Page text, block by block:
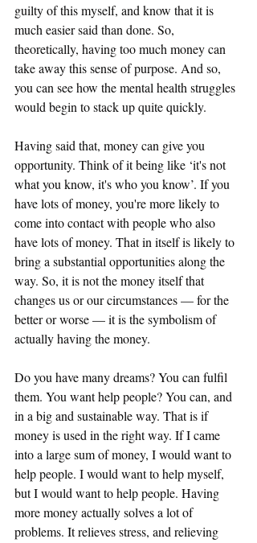
guilty of this myself, and know that it is
much easier said than done. So,
theoretically, having too much money can
take away this sense of purpose. And so,
you can see how the mental health struggles
would begin to stack up quite quickly.
Having said that, money can give you
opportunity. Think of it being like ‘it's not
what you know, it's who you know’. If you
have lots of money, you're more likely to
come into contact with people who also
have lots of money. That in itself is likely to
bring a substantial opportunities along the
way. So, it is not the money itself that
changes us or our circumstances — for the
better or worse — it is the symbolism of
actually having the money.
Do you have many dreams? You can fulfil
them. You want help people? You can, and
in a big and sustainable way. That is if
money is used in the right way. If I came
into a large sum of money, I would want to
help people. I would want to help myself,
but I would want to help people. Having
more money actually solves a lot of
problems. It relieves stress, and relieving